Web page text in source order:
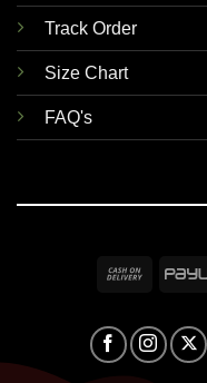
Track Order
Size Chart
FAQ's
Cash
Delivery